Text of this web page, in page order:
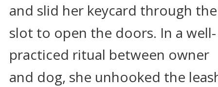
and slid her keycard through
slot to open the doors. In a well-
practiced ritual between owner
and dog, she unhooked the